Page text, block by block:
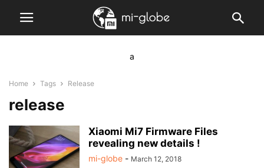
a
Home Tags Release
release
Xiaomi Mi7 Firmware Files
revealing new details !
mi-globe - March 12, 2018